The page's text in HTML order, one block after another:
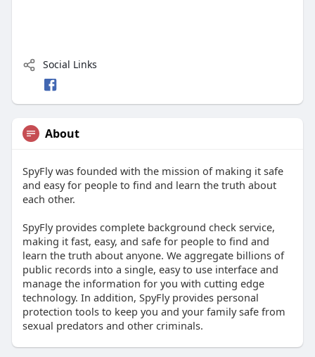
Social Links
About
SpyFly was founded with the mission of making it safe
and easy for people to find and learn the truth about
each other.
SpyFly provides complete background check service,
making it fast, easy, and safe for people to find and
learn the truth about anyone. We aggregate billions of
public records into a single, easy to use interface and
manage the information for you with cutting edge
technology. In addition, SpyFly provides personal
protection tools to keep you and your family safe from
sexual predators and other criminals.